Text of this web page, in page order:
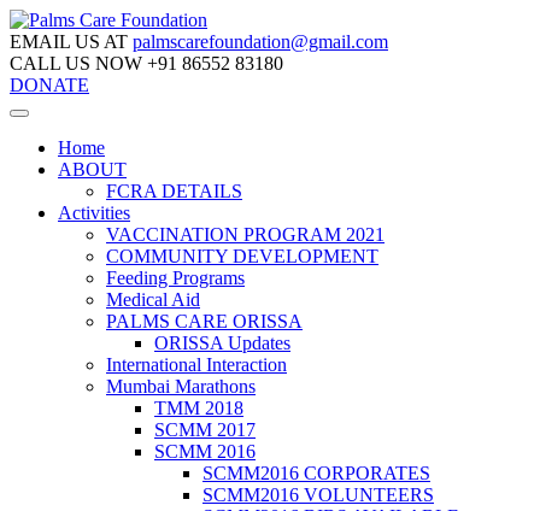
EMAIL US AT palmscarefoundation@gmail.com
CALL US NOW +91 86552 83180
DONATE
Home
ABOUT
FCRA DETAILS
Activities
VACCINATION PROGRAM 2021
COMMUNITY DEVELOPMENT
Feeding Programs
Medical Aid
PALMS CARE ORISSA
ORISSA Updates
International Interaction
Mumbai Marathons
TMM 2018
SCMM 2017
SCMM 2016
SCMM2016 CORPORATES
SCMM2016 VOLUNTEERS